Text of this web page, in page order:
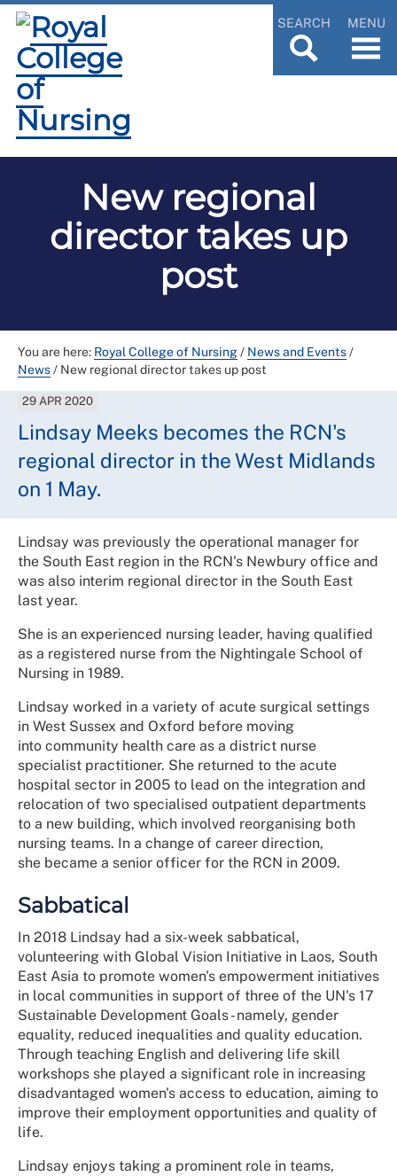
SEARCH MENU
New regional
director takes up
post
You are here: Royal College of Nursing/ News and Events/
News/ New regional director takes up post
29 APR 2020
Lindsay Meeks becomes the RCN's
regional director in the West Midlands
on 1 May.
Lindsay was previously the operational manager for
the South East region in the RCN's Newbury office and
was also interim regional director in the South East
last year.
She is an experienced nursing leader, having qualified
as a registered nurse from the Nightingale School of
Nursing in 1989.
Lindsay worked in a variety of acute surgical settings
in West Sussex and Oxford before moving
into community health care as a district nurse
specialist practitioner. She returned to the acute
hospital sector in 2005 to lead on the integration and
relocation of two specialised outpatient departments
to a new building, which involved reorganising both
nursing teams. In a change of career direction,
she became a senior officer for the RCN in 2009.
Sabbatical
In 2018 Lindsay had a six-week sabbatical,
volunteering with Global Vision Initiative in Laos, South
East Asia to promote women's empowerment initiatives
in local communities in support of three of the UN's 17
Sustainable Development Goals - namely, gender
equality, reduced inequalities and quality education.
Through teaching English and delivering life skill
workshops she played a significant role in increasing
disadvantaged women's access to education, aiming to
improve their employment opportunities and quality of
life.
Lindsay enjoys taking a prominent role in teams,